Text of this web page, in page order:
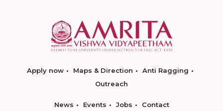
Apply now Maps & Direction
Anti Ragging
Outreach
News Events Jobs Contact